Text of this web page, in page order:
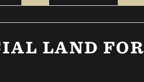
LAND FOR